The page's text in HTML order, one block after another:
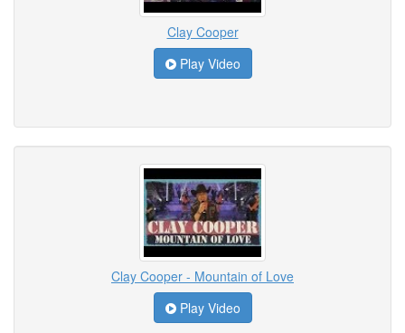
Clay Cooper
Play Video
Clay Cooper - Mountain of Love
Play Video